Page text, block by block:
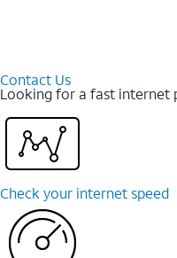
Contact Us
Looking for a fast internet
Check your internet speed